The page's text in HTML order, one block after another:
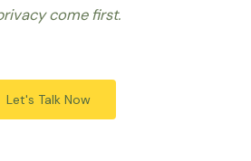
come first.
Let's Talk Now